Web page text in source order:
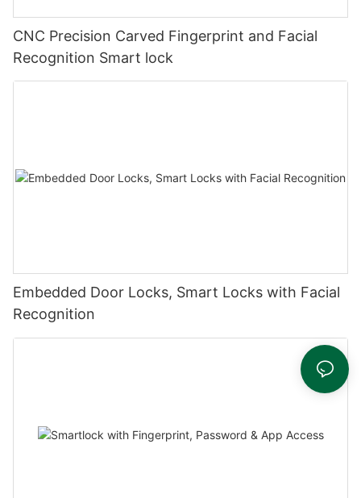
CNC Precision Carved Fingerprint and Facial
Recognition Smart lock
Embedded Door Locks, Smart Locks with Facial
Recognition